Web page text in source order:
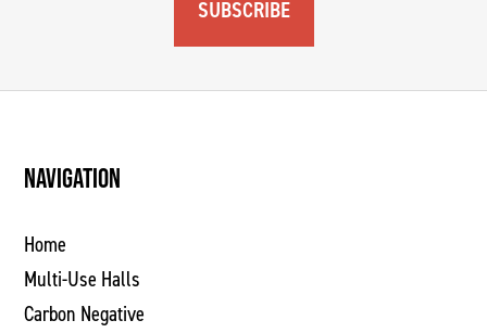
SUBSCRIBE
NAVIGATION
Home
Multi-Use Halls
Carbon Negative